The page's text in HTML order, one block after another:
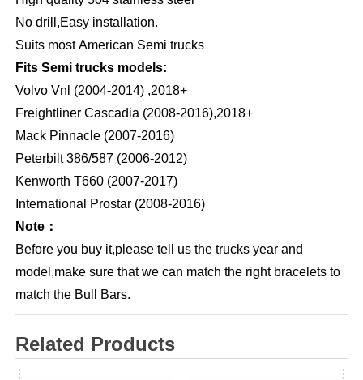
No drill,Easy installation.
Suits most American Semi trucks
Fits Semi trucks models:
Volvo Vnl (2004-2014) ,2018+
Freightliner Cascadia (2008-2016),2018+
Mack Pinnacle (2007-2016)
Peterbilt 386/587 (2006-2012)
Kenworth T660 (2007-2017)
International Prostar (2008-2016)
Note：
Before you buy it,please tell us the trucks year and
model,make sure that we can match the right bracelets to
match the Bull Bars.
Related Products